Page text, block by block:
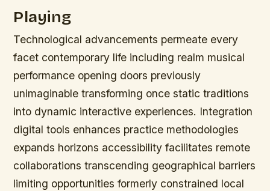
Playing
Technological advancements permeate every
facet contemporary life including realm musical
performance opening doors previously
unimaginable transforming once static traditions
into dynamic interactive experiences. Integration
digital tools enhances practice methodologies
expands horizons accessibility facilitates remote
collaborations transcending geographical barriers
limiting opportunities formerly constrained local